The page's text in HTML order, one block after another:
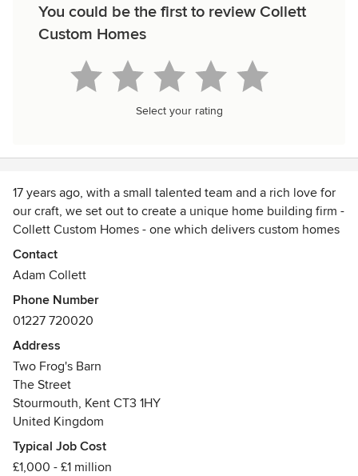
You could be the first to review Collett
Custom Homes
Select your rating
17 years ago, with a small talented team and a rich love for
our craft, we set out to create a unique home building firm -
Collett Custom Homes - one which delivers custom homes
and projects with professionalism, service and expert
tradesmanship.
Located the heart of Kent, we specialise in delivering
premium builds, extensions and house-remodelling across
the South-East, whether period style or achitecturally
modern. We continue to build upon our reputation as a
family-run builder who cares as much about details as it
does about customer satisfaction and personal pride in a
job exceptionally well done.
Contact
Adam Collett
Phone Number
01227 720020
Address
Two Frog's Barn
The Street
Stourmouth, Kent CT3 1HY
United Kingdom
Typical Job Cost
£1,000 - £1 million